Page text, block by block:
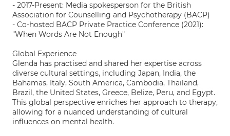
- 2017-Present: Media spokesperson for the British
Association for Counselling and Psychotherapy (BACP)
- Co-hosted BACP Private Practice Conference (2021):
"When Words Are Not Enough"
Global Experience
Glenda has practised and shared her expertise across
diverse cultural settings, including Japan, India, the
Bahamas, Italy, South America, Cambodia, Thailand,
Brazil, the United States, Greece, Belize, Peru, and Egypt.
This global perspective enriches her approach to therapy,
allowing for a nuanced understanding of cultural
influences on mental health.